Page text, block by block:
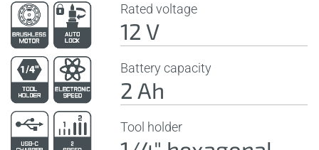
Rated voltage
12 V
Battery capacity
2 Ah
Tool holder